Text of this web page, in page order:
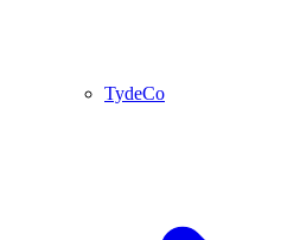
TydeCo